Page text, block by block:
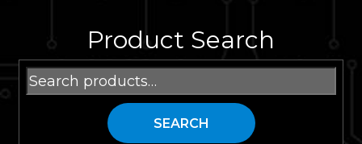
Product Search
Search
for:
SEARCH